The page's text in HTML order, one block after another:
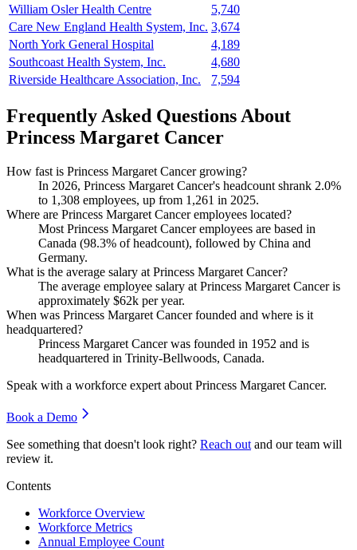
William Osler Health Centre
5,740
Care New England Health System, Inc. 3,674
North York General Hospital
4,189
Southcoast Health System, Inc.
4,680
Riverside Healthcare Association, Inc.
7,594
Frequently Asked Questions About
Princess Margaret Cancer
How fast is Princess Margaret Cancer growing?
In 2026, Princess Margaret Cancer's headcount shrank 2.0%
to 1,308 employees, up from 1,261 in 2025.
Where are Princess Margaret Cancer employees located?
Most Princess Margaret Cancer employees are based in
Canada (98.3% of headcount), followed by China and
Germany.
What is the average salary at Princess Margaret Cancer?
The average employee salary at Princess Margaret Cancer is
approximately $62k per year.
When was Princess Margaret Cancer founded and where is it
headquartered?
Princess Margaret Cancer was founded in 1952 and is
headquartered in Trinity-Bellwoods, Canada.
Speak with a workforce expert about Princess Margaret Cancer.
Book a Demo
See something that doesn't look right? Reach out and our team will
review it.
Contents
Workforce Overview
Workforce Metrics
Annual Employee Count